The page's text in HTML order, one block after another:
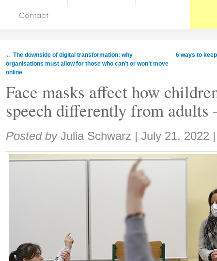
Jobs
Contact
← The downside of digital transformation: why
organisations must allow for those who can’t or won’t move
online
6 ways to
Face masks affect how
speech differently from adults
Share:
Posted by Julia Schwarz | July 21, 2022